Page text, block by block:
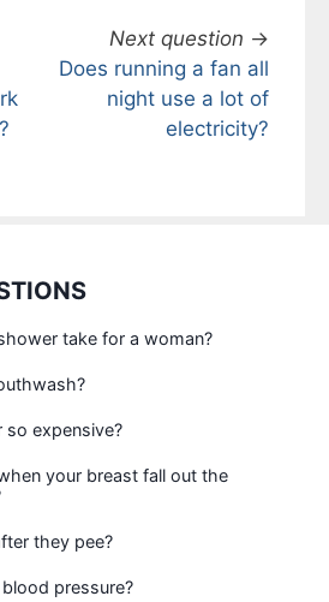
Next question →
Does running a fan all
night use a lot of
electricity?
take for a woman?
so expensive?
your breast fall out the
they pee?
pressure?